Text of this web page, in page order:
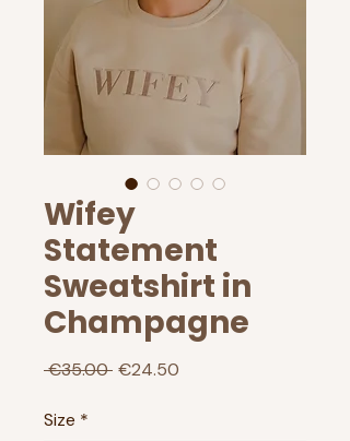
Wifey
Statement
Sweatshirt in
Champagne
€35.00 Regular
€24.50
Size *